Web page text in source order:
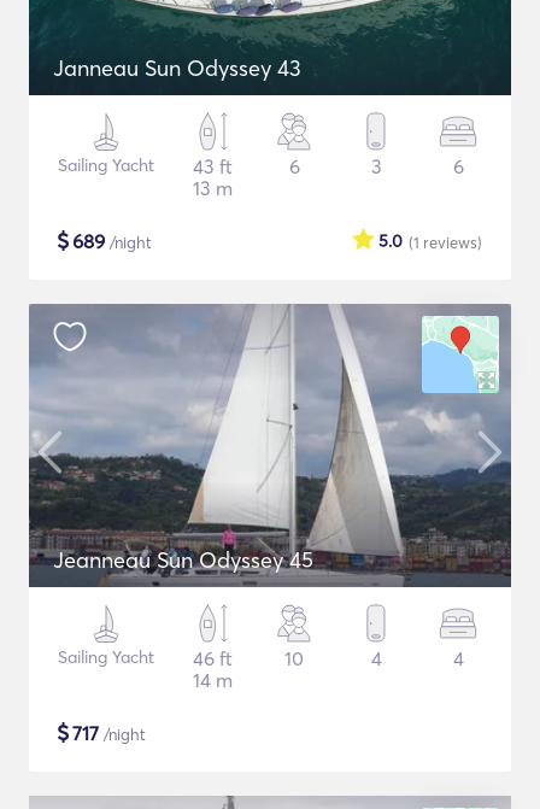
Janneau Sun Odyssey 43
Sailing Yacht
43 ft
13 m
6 3 6
$689 /night (1 reviews)
5.0
Jeanneau Sun Odyssey 45
Sailing Yacht
46 ft
14 m
10 4 4
$717 /night